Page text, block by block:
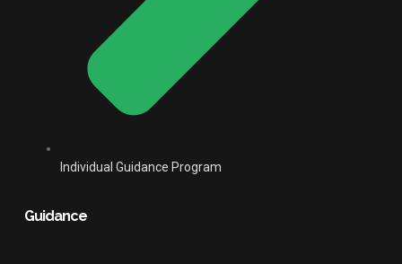
Individual Guidance Program
Guidance